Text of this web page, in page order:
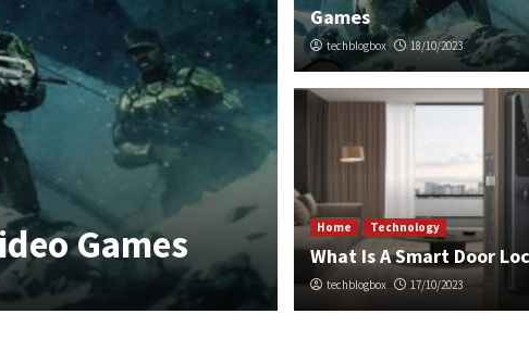
Games
Home Technology
What Is A
techblogbox 17/10/2023
Games
techblogbox 18/10/2023
Home Technology
What Is A Smart Door
techblogbox 17/10/2023